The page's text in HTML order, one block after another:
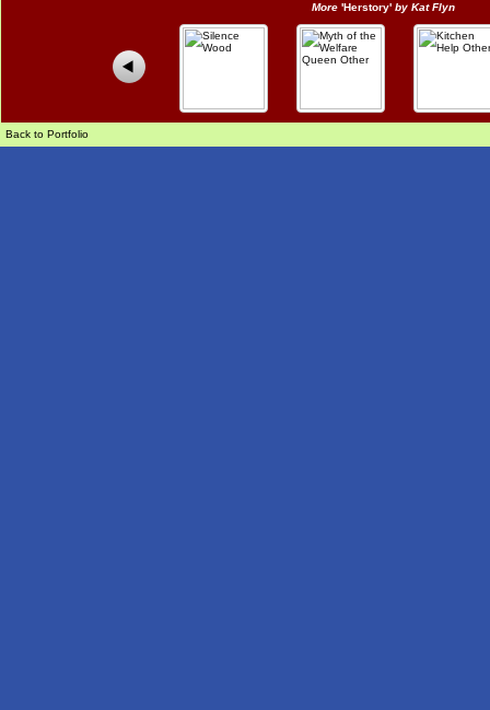
More 'Herstory'by Kat Flyn
Back to Portfolio